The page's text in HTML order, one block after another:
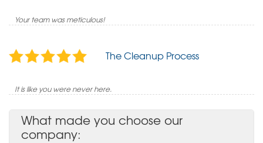
Your team was meticulous!
The Cleanup Process
It is like you were never here.
What made you choose our
company: